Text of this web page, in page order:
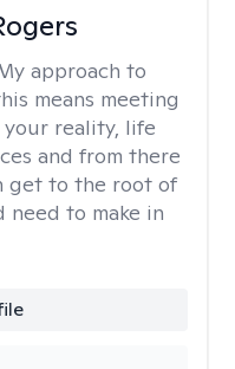
approach to
means meeting
reality, life
and from there
get to the root of
need to make in